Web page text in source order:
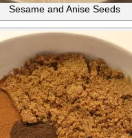
Sesame and Anise Seeds